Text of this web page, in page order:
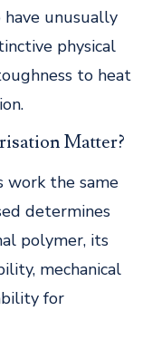
unusually
physical
to heat
Matter?
work the same
determines
polymer, its
mechanical
for